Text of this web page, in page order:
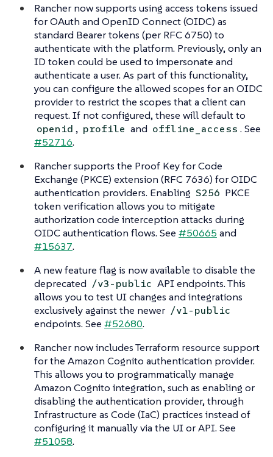
Rancher now supports using access tokens issued
for OAuth and OpenID Connect (OIDC) as
standard Bearer tokens (per RFC 6750) to
authenticate with the platform. Previously, only an
ID token could be used to impersonate and
authenticate a user. As part of this functionality,
you can configure the allowed scopes for an OIDC
provider to restrict the scopes that a client can
request. If not configured, these will default to
openid , profile and offline_access . See
#52716.
Rancher supports the Proof Key for Code
Exchange (PKCE) extension (RFC 7636) for OIDC
authentication providers. Enabling S256 PKCE
token verification allows you to mitigate
authorization code interception attacks during
OIDC authentication flows. See #50665 and
#15637.
A new feature flag is now available to disable the
deprecated /v3-public API endpoints. This
allows you to test UI changes and integrations
exclusively against the newer /v1-public
endpoints. See #52680.
Rancher now includes Terraform resource support
for the Amazon Cognito authentication provider.
This allows you to programmatically manage
Amazon Cognito integration, such as enabling or
disabling the authentication provider, through
Infrastructure as Code (IaC) practices instead of
configuring it manually via the UI or API. See
#51058.